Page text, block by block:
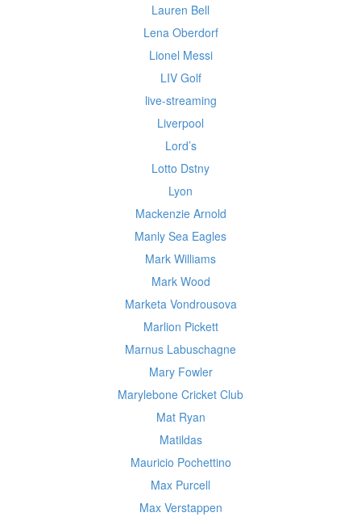
Lauren Bell
Lena Oberdorf
Lionel Messi
LIV Golf
live-streaming
Liverpool
Lord’s
Lotto Dstny
Lyon
Mackenzie Arnold
Manly Sea Eagles
Mark Williams
Mark Wood
Marketa Vondrousova
Marlion Pickett
Marnus Labuschagne
Mary Fowler
Marylebone Cricket Club
Mat Ryan
Matildas
Mauricio Pochettino
Max Purcell
Max Verstappen